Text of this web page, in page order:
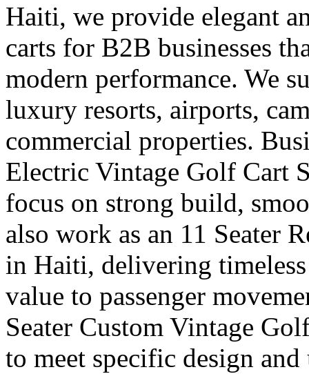
Haiti, we provide elegant
carts for B2B businesses
modern performance. We
luxury resorts, airports,
commercial properties.
Electric Vintage Golf Cart
focus on strong build,
also work as an 11 Seater
in Haiti, delivering
value to passenger
Seater Custom Vintage
to meet specific design and